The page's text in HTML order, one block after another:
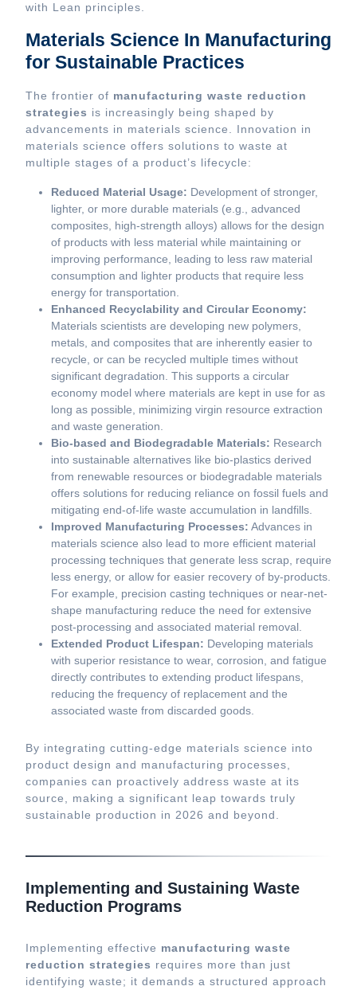
with Lean principles.
Materials Science In Manufacturing
for Sustainable Practices
The frontier of manufacturing waste reduction
strategies is increasingly being shaped by
advancements in materials science. Innovation in
materials science offers solutions to waste at
multiple stages of a product’s lifecycle:
Reduced Material Usage: Development of stronger,
lighter, or more durable materials (e.g., advanced
composites, high-strength alloys) allows for the design
of products with less material while maintaining or
improving performance, leading to less raw material
consumption and lighter products that require less
energy for transportation.
Enhanced Recyclability and Circular Economy:
Materials scientists are developing new polymers,
metals, and composites that are inherently easier to
recycle, or can be recycled multiple times without
significant degradation. This supports a circular
economy model where materials are kept in use for as
long as possible, minimizing virgin resource extraction
and waste generation.
Bio-based and Biodegradable Materials: Research
into sustainable alternatives like bio-plastics derived
from renewable resources or biodegradable materials
offers solutions for reducing reliance on fossil fuels and
mitigating end-of-life waste accumulation in landfills.
Improved Manufacturing Processes: Advances in
materials science also lead to more efficient material
processing techniques that generate less scrap, require
less energy, or allow for easier recovery of by-products.
For example, precision casting techniques or near-net-
shape manufacturing reduce the need for extensive
post-processing and associated material removal.
Extended Product Lifespan: Developing materials
with superior resistance to wear, corrosion, and fatigue
directly contributes to extending product lifespans,
reducing the frequency of replacement and the
associated waste from discarded goods.
By integrating cutting-edge materials science into
product design and manufacturing processes,
companies can proactively address waste at its
source, making a significant leap towards truly
sustainable production in 2026 and beyond.
Implementing and Sustaining Waste
Reduction Programs
Implementing effective manufacturing waste
reduction strategies requires more than just
identifying waste; it demands a structured approach